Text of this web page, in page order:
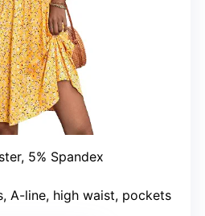
5% Spandex
A-line, high waist, pockets